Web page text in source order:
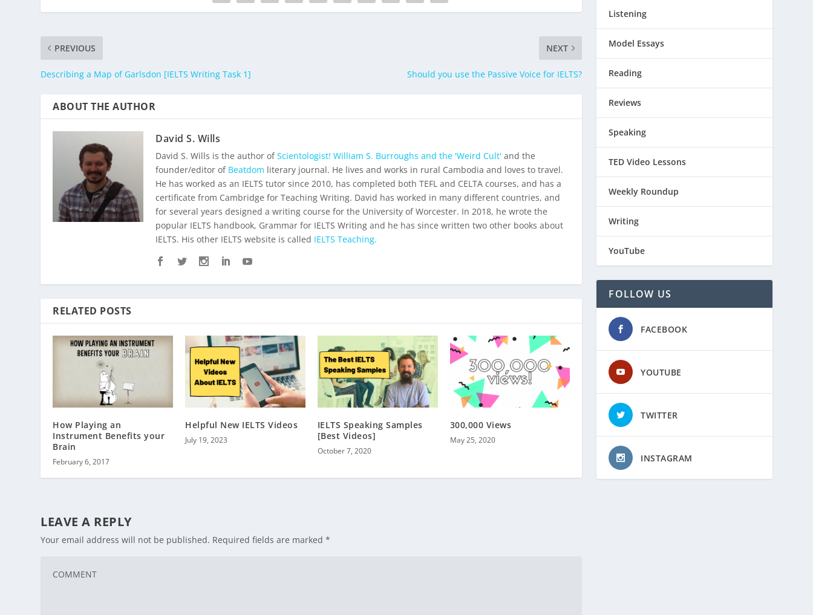
PREVIOUS
Describing a Map of Garlsdon [IELTS Writing Task 1]
NEXT
Should you use the Passive Voice for IELTS?
ABOUT THE AUTHOR
David S. Wills
David S. Wills is the author ofScientologist! William S. Burroughs and the 'Weird Cult' and the
founder/editor of Beatdom literary journal. He lives and works in rural Cambodia and loves to travel.
He has worked as an IELTS tutor since 2010, has completed both TEFL and CELTA courses, and has a
certificate from Cambridge for Teaching Writing. David has worked in many different countries, and
for several years designed a writing course for the University of Worcester. In 2018, he wrote the
popular IELTS handbook, Grammar for IELTS Writing and he has since written two other books about
IELTS. His other IELTS website is called IELTS Teaching.
RELATED POSTS
How Playing an
Instrument Benefits your
Brain
February 6, 2017
Helpful New IELTS Videos
July 19, 2023
IELTS Speaking Samples
[Best Videos]
October 7, 2020
300,000 Views
May 25, 2020
LEAVE A REPLY
Your email address will not be published. Required fields are marked*
Listening
Model Essays
Reading
Reviews
Speaking
TED Video Lessons
Weekly Roundup
Writing
YouTube
FOLLOW US
FACEBOOK
YOUTUBE
TWITTER
INSTAGRAM